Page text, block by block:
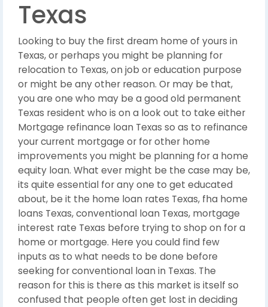
Texas
Looking to buy the first dream home of yours in
Texas, or perhaps you might be planning for
relocation to Texas, on job or education purpose
or might be any other reason. Or may be that,
you are one who may be a good old permanent
Texas resident who is on a look out to take either
Mortgage refinance loan Texas so as to refinance
your current mortgage or for other home
improvements you might be planning for a home
equity loan. What ever might be the case may be,
its quite essential for any one to get educated
about, be it the home loan rates Texas, fha home
loans Texas, conventional loan Texas, mortgage
interest rate Texas before trying to shop on for a
home or mortgage. Here you could find few
inputs as to what needs to be done before
seeking for conventional loan in Texas. The
reason for this is there as this market is itself so
confused that people often get lost in deciding